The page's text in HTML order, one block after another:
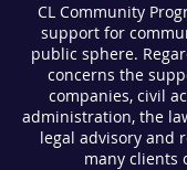
CL Community
support for
public sphere.
concerns the
companies, civil
administration, the
legal advisory and
many clients